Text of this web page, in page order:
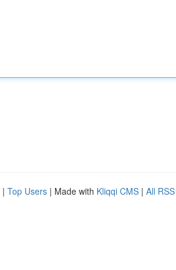
| Top Users | Made with Kliqqi CMS | All